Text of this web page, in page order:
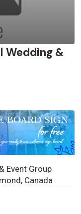
Wedding &
Event Group
Canada